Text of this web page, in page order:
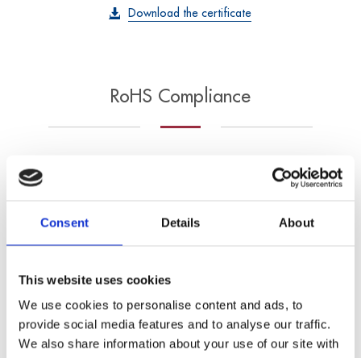
Consent Details About
This website uses cookies
We use cookies to personalise content and ads, to
provide social media features and to analyse our traffic.
We also share information about your use of our site with
Download the certificate
RoHS Compliance
with the
of Hazardous
directive, limiting the
presence of
hazardous materials such as lead, mercury,
cadmium, and otherrestricted substancesin